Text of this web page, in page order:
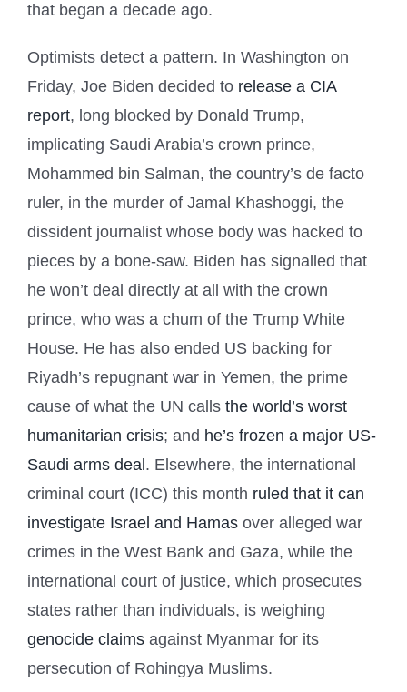
that began a decade ago.
Optimists detect a pattern. In Washington on
Friday, Joe Biden decided to release a CIA
report, long blocked by Donald Trump,
implicating Saudi Arabia’s crown prince,
Mohammed bin Salman, the country’s de facto
ruler, in the murder of Jamal Khashoggi, the
dissident journalist whose body was hacked to
pieces by a bone-saw. Biden has signalled that
he won’t deal directly at all with the crown
prince, who was a chum of the Trump White
House. He has also ended US backing for
Riyadh’s repugnant war in Yemen, the prime
cause of what the UN calls the world’s worst
humanitarian crisis; and he’s frozen a major US-
Saudi arms deal . Elsewhere, the international
criminal court (ICC) this month ruled that it can
investigate Israel and Hamas over alleged war
crimes in the West Bank and Gaza, while the
international court of justice, which prosecutes
states rather than individuals, is weighing
genocide claims against Myanmar for its
persecution of Rohingya Muslims.